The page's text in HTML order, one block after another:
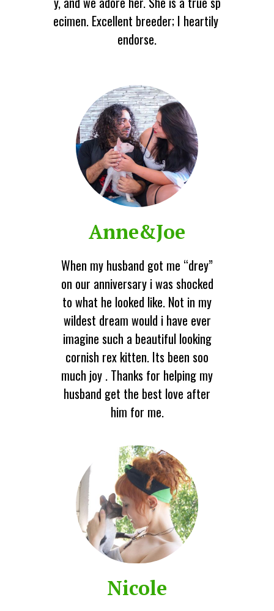
ecimen. Excellent breeder; I heartily
endorse.
Anne&Joe
When my husband got me “drey”
on our anniversary i was shocked
to what he looked like. Not in my
wildest dream would i have ever
imagine such a beautiful looking
cornish rex kitten. Its been soo
much joy . Thanks for helping my
husband get the best love after
him for me.
Nicole